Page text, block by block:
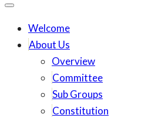
Welcome
About Us
Overview
Committee
Sub Groups
Constitution